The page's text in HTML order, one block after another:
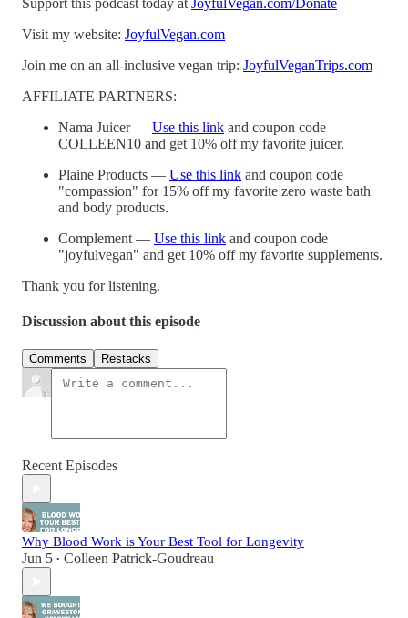
Visit my website: JoyfulVegan.com
Join me on an all-inclusive vegan trip: JoyfulVeganTrips.com
AFFILIATE PARTNERS:
Nama Juicer — Use this link and coupon code
COLLEEN10 and get 10% off my favorite juicer.
Plaine Products — Use this link and coupon code
"compassion" for 15% off my favorite zero waste bath
and body products.
Complement — Use this link and coupon code
"joyfulvegan" and get 10% off my favorite supplements.
Thank you for listening.
Discussion about this episode
Comments Restacks
Recent Episodes
Why Blood Work is Your Best Tool for Longevity
Jun 5 • Colleen Patrick-Goudreau